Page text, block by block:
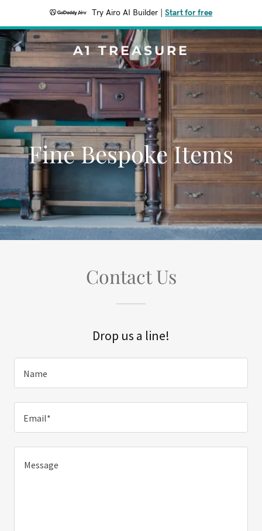
Try Airo AI Builder Start for free
A1 TREASURE
Fine Bespoke Items
Contact Us
Drop us a line!
Name
Email*